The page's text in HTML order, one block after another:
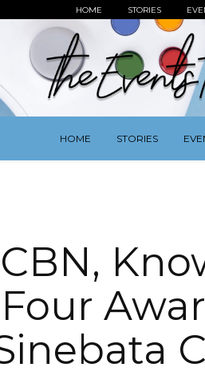
HOME STORIES
HOME STORIES